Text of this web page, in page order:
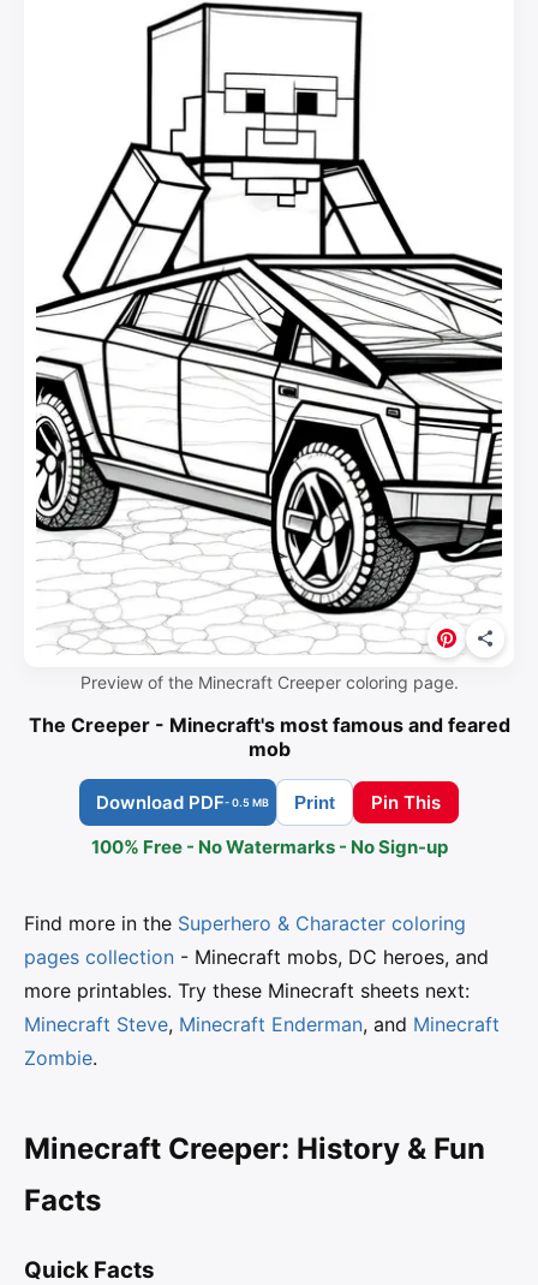
Preview of the Minecraft Creeper coloring page.
The Creeper - Minecraft's most famous and feared
mob
Download PDF- 0.5 MB Print
Pin This
100% Free - No Watermarks - No Sign-up
Find more in the Superhero & Character coloring
pages collection - Minecraft mobs, DC heroes, and
more printables. Try these Minecraft sheets next:
Minecraft Steve, Minecraft Enderman, and Minecraft
Zombie.
Minecraft Creeper: History & Fun
Facts
Quick Facts